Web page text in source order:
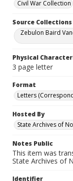
Civil War Collection
Source Collections
Zebulon Baird
Physical
3 page letter
Format
Letters
Hosted By
State Archives of
Notes Public
This item was
State Archives of
Identifier